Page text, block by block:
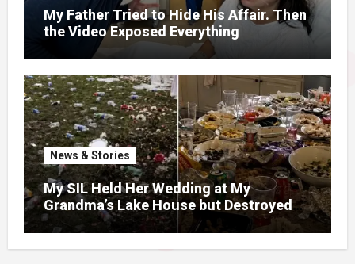
My Father Tried to Hide His Affair. Then
the Video Exposed Everything
News & Stories
My SIL Held Her Wedding at My
Grandma’s Lake House but Destroyed
the Garden and Turned the Yard Into a
Dump – So I Brought Her a Wedding Gift
She’d Never Forget